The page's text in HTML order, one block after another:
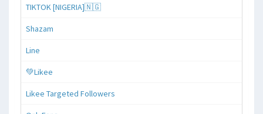
TIKTOK [NIGERIA]🇳🇬
Shazam
Line
💚Likee
Likee Targeted Followers